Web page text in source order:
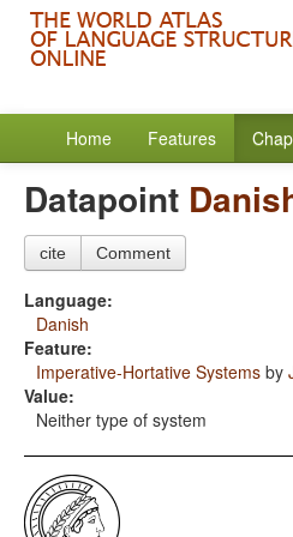
Home Features
Datapoint
cite Comment
Language:
Danish
Feature:
Imperative-Hortative Systems by
Value:
Neither type of system